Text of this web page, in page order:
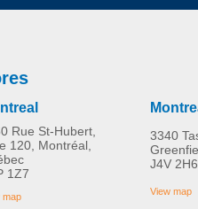
TENA Cleansing
Pump Bottle
Rue St-Hubert,
120, Montréal,
1Z7
map
3340
J4V 2H6
View map